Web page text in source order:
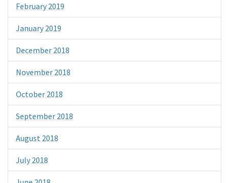
February 2019
January 2019
December 2018
November 2018
October 2018
September 2018
August 2018
July 2018